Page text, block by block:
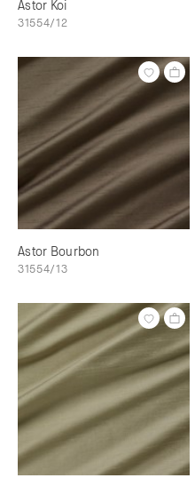
Astor Koi
31554/12
Astor Bourbon
31554/13